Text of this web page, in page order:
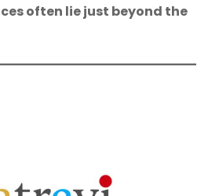
often lie just beyond the